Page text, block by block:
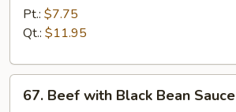
Beef
with
Pt.: $7.75
Qt.: $11.95
Beef
67. Beef with Black Bean Sauce